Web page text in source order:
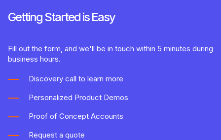
Getting Started is Easy
Fill out the form, and we'll be in touch within 5 minutes during
business hours.
Discovery call to learn more
Personalized Product Demos
Proof of Concept Accounts
Request a quote